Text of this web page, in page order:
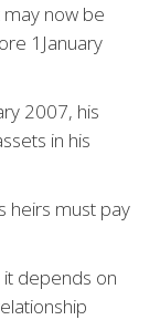
now be
1January
2007, his
in his
heirs must pay
depends on